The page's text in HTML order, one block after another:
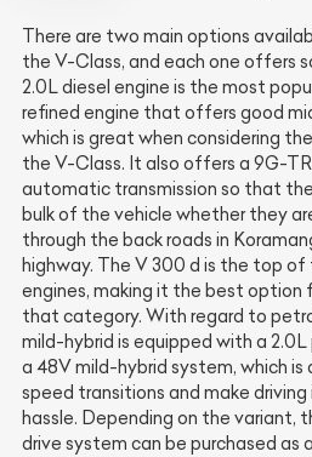
There are two main options
the V-Class, and each one offers
2.0L diesel engine is the most
refined engine that offers good
which is great when considering
the V-Class. It also offers a 9G-
automatic transmission so that
bulk of the vehicle whether they
through the back roads in
highway. The V 300 d is the top of
engines, making it the best option
that category. With regard to
mild-hybrid is equipped with a
a 48V mild-hybrid system, which
speed transitions and make
hassle. Depending on the variant,
drive system can be purchased as